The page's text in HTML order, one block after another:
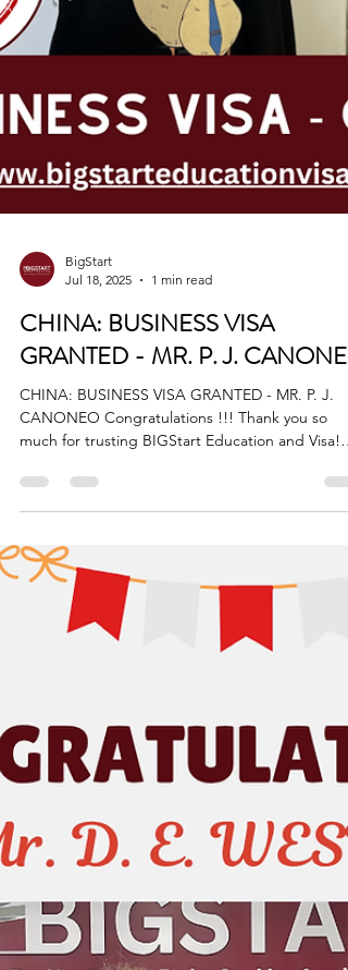
Jul 18, 2025
1 min read
CHINA: BUSINESS VISA
GRANTED - MR. P. J.
CHINA: BUSINESS VISA GRANTED - MR. P. J.
much for trusting BIGStart Education and Visa!
Your...